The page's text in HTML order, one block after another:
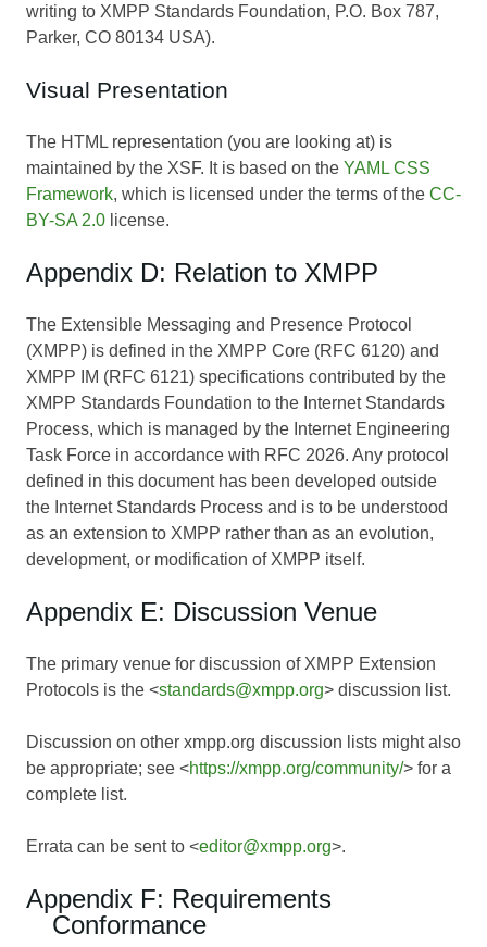
writing to XMPP Standards Foundation, P.O. Box 787,
Parker, CO 80134 USA).
Visual Presentation
The HTML representation (you are looking at) is
maintained by the XSF. It is based on the YAML CSS
Framework, which is licensed under the terms of the CC-
BY-SA 2.0 license.
Appendix D: Relation to XMPP
The Extensible Messaging and Presence Protocol
(XMPP) is defined in the XMPP Core (RFC 6120) and
XMPP IM (RFC 6121) specifications contributed by the
XMPP Standards Foundation to the Internet Standards
Process, which is managed by the Internet Engineering
Task Force in accordance with RFC 2026. Any protocol
defined in this document has been developed outside
the Internet Standards Process and is to be understood
as an extension to XMPP rather than as an evolution,
development, or modification of XMPP itself.
Appendix E: Discussion Venue
The primary venue for discussion of XMPP Extension
Protocols is the <standards@xmpp.org> discussion list.
Discussion on other xmpp.org discussion lists might also
be appropriate; see <https://xmpp.org/community/> for a
complete list.
Errata can be sent to <editor@xmpp.org>.
Appendix F: Requirements
Conformance